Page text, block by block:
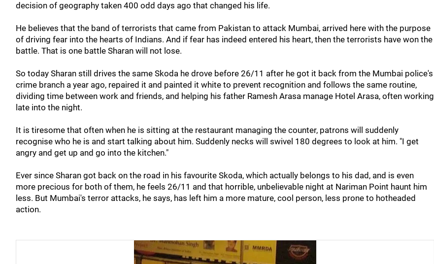
decision of geography taken 400 odd days ago that changed his life.
He believes that the band of terrorists that came from Pakistan to attack Mumbai, arrived here with the purpose
of driving fear into the hearts of Indians. And if fear has indeed entered his heart, then the terrorists have won the
battle. That is one battle Sharan will not lose.
So today Sharan still drives the same Skoda he drove before 26/11 after he got it back from the Mumbai police's
crime branch a year ago, repaired it and painted it white to prevent recognition and follows the same routine,
dividing time between work and friends, and helping his father Ramesh Arasa manage Hotel Arasa, often working
late into the night.
It is tiresome that often when he is sitting at the restaurant managing the counter, patrons will suddenly
recognise who he is and start talking about him. Suddenly necks will swivel 180 degrees to look at him. "I get
angry and get up and go into the kitchen."
Ever since Sharan got back on the road in his favourite Skoda, which actually belongs to his dad, and is even
more precious for both of them, he feels 26/11 and that horrible, unbelievable night at Nariman Point haunt him
less. But Mumbai's terror attacks, he says, has left him a more mature, cool person, less prone to hotheaded
action.